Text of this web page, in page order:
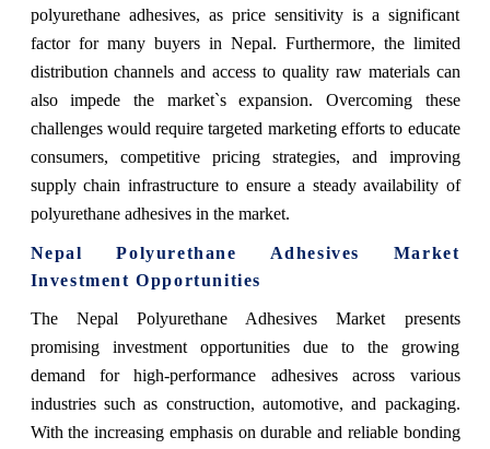
polyurethane adhesives, as price sensitivity is a significant
factor for many buyers in Nepal. Furthermore, the limited
distribution channels and access to quality raw materials can
also impede the market`s expansion. Overcoming these
challenges would require targeted marketing efforts to educate
consumers, competitive pricing strategies, and improving
supply chain infrastructure to ensure a steady availability of
polyurethane adhesives in the market.
Nepal Polyurethane Adhesives Market
Investment Opportunities
The Nepal Polyurethane Adhesives Market presents
promising investment opportunities due to the growing
demand for high-performance adhesives across various
industries such as construction, automotive, and packaging.
With the increasing emphasis on durable and reliable bonding